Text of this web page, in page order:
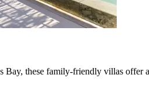
Bay, these family-friendly villas